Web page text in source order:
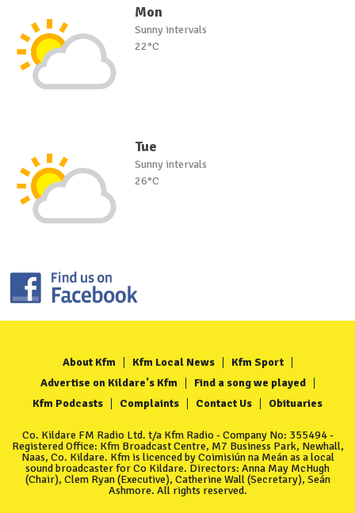
Mon
Sunny intervals
22°C
Tue
Sunny intervals
26°C
About Kfm Kfm Local News
Kfm Sport
Advertise on Kildare's Kfm
Find a song we played
Kfm Podcasts
Complaints Contact Us Obituaries
Co. Kildare FM Radio Ltd. t/a Kfm Radio - Company No: 355494 -
Registered Office: Kfm Broadcast Centre, M7 Business Park, Newhall,
Naas, Co. Kildare. Kfm is licenced by Coimisiún na Meán as a local
sound broadcaster for Co Kildare. Directors: Anna May McHugh
(Chair), Clem Ryan (Executive), Catherine Wall (Secretary), Seán
Ashmore. All rights reserved.